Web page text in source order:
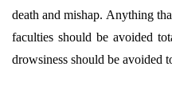
death and mishap. Anything
faculties should be avoided
drowsiness should be avoided